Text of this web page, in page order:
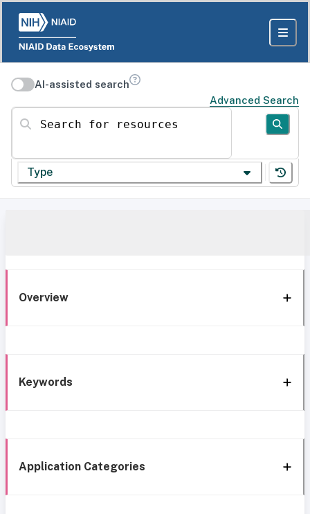
AI-assisted search
Advanced Search
Search for resources
Type
Overview
Keywords
Application Categories